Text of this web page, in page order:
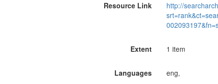
Resource Link
http://
Extent 1 item
Languages eng,